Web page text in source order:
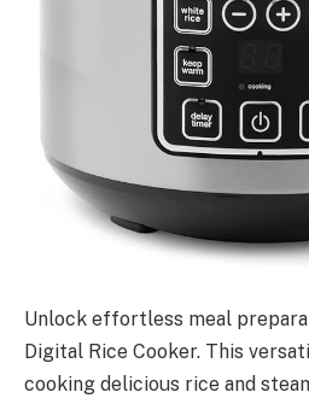
Unlock effortless meal
Digital Rice Cooker. This
cooking delicious rice and